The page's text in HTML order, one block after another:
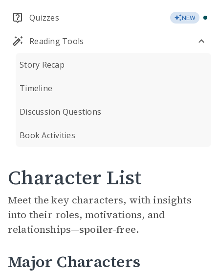
Quizzes NEW
Reading Tools
Story Recap
Timeline
Discussion Questions
Book Activities
Character List
Meet the key characters, with insights
into their roles, motivations, and
relationships—spoiler-free.
Major Characters